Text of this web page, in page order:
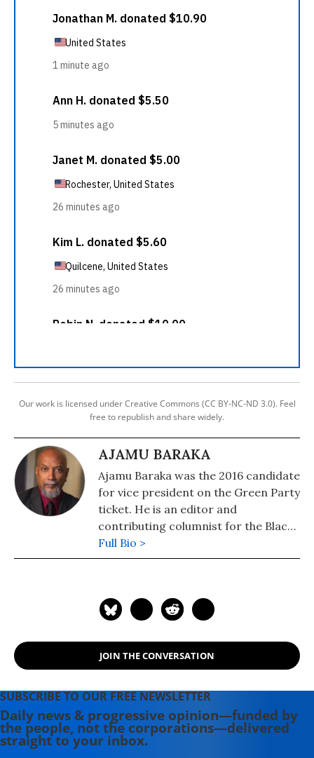
Our work is licensed under Creative Commons (CC BY-NC-ND 3.0). Feel
free to republish and share widely.
AJAMU BARAKA
Ajamu Baraka was the 2016 candidate
for vice president on the Green Party
ticket. He is an editor and
contributing columnist for the Black
Agenda Report and contributing
columnist for Counterpunch
Trayvons: An Anthology of American
Imagine: Living in a Socialist USA
(HarperCollins, 2014) and Claim No
Cabral ( CODESRIA, 2013). He can be
reached at www.AjamuBaraka.com
Full Bio >
JOIN THE CONVERSATION
SUBSCRIBE TO OUR FREE NEWSLETTER
Daily news & progressive opinion—funded by
the people, not the corporations—delivered
straight to your inbox.